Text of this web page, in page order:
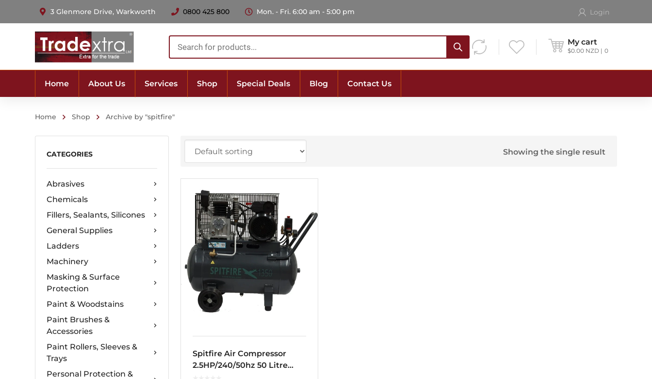
3 Glenmore Drive, Warkworth 0800 425 800 Mon. - Fri. 6:00 am - 5:00 pm Login
My cart
$0.00 NZD 0
Products
search
Home About Us Services Shop Special Deals Blog Contact Us
Home Shop Archive by "spitfire"
CATEGORIES
Abrasives
Chemicals
Fillers, Sealants, Silicones
General Supplies
Ladders
Machinery
Masking & Surface
Protection
Paint & Woodstains
Paint Brushes &
Accessories
Paint Rollers, Sleeves &
Trays
Personal Protection &
Showing the single result
Spitfire Air Compressor
2.5HP/240/50hz 50 Litre